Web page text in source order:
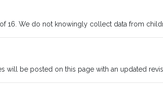
16. We do not knowingly collect data from
will be posted on this page with an updated